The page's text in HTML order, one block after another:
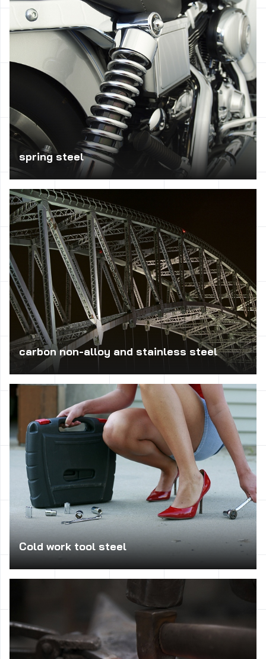
crankshafts, rotors, blades of steam turbines, spindles,
levers, axles of vehicles, connecting rods, shafts, pumps
and presses, parts control, rings.
spring steel
Used in the manufacture of flat springs, helical springs,
torsion bars, springs, springs for motor vehicles according
to the type – operating at low or high loads.
carbon non-alloy and stainless steel
Carbon steel is used in the production of medium-bearing,
such as axles, crankshafts, eccentric, and toothed,
spindles, rollers, pump rotors, pistons, levers, wedges,
rods, screws, rings, etc. Non-alloy steel arise from the
construction, welded, riveted and joined with screws
operating at ambient temperature. Cutting steel is used
for machining on automatic and high-speed machine tools
for threading.
Cold work tool steel
cutting tools for sheet metal, thread rolling jaws of cold,
dies and punches to the extrusion blade for cutting wood
and metal, pneumatic chisels, punches, cutters, dies for
cold, form into bending, straightening rolls, etc.